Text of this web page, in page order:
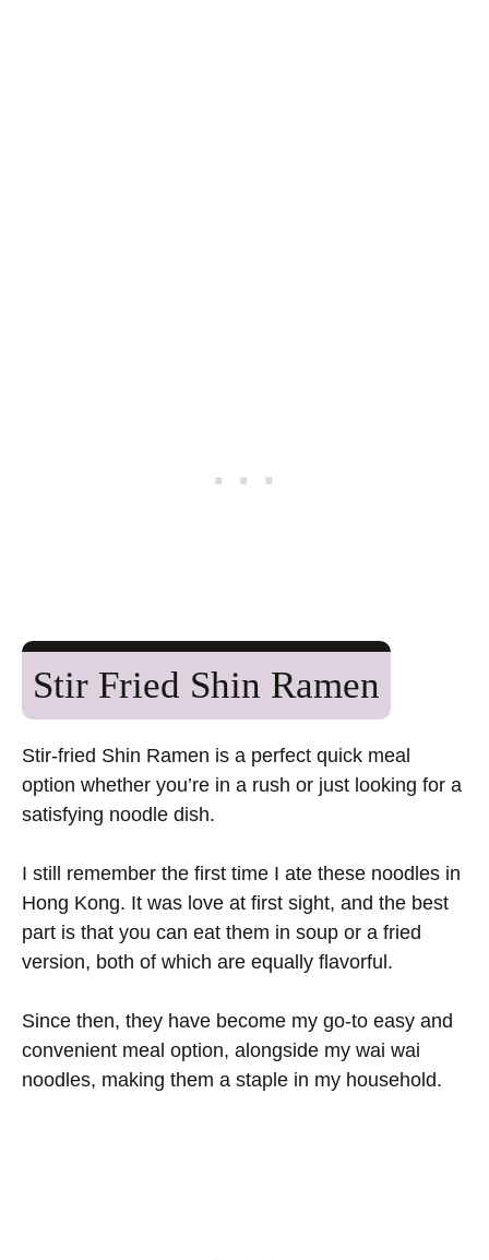
Stir Fried Shin Ramen
Stir-fried Shin Ramen is a perfect quick meal
option whether you’re in a rush or just looking for a
satisfying noodle dish.
I still remember the first time I ate these noodles in
Hong Kong. It was love at first sight, and the best
part is that you can eat them in soup or a fried
version, both of which are equally flavorful.
Since then, they have become my go-to easy and
convenient meal option, alongside my wai wai
noodles, making them a staple in my household.